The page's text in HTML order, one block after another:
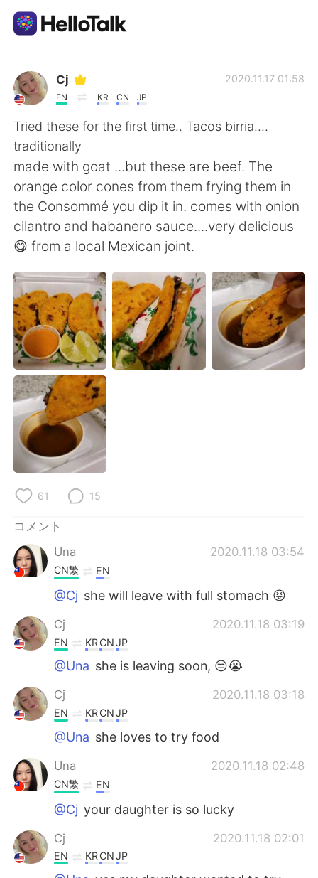
語学交換アプリ
AI Grammar Checker
日本語
English 简体中文
繁體中文 Español
العربية Français
Deutsch 한국어
Русский ไทย
Indonesia
Türkçe
Português
Cj
EN KR CN JP
2020.11.17 01:58
Tried these for the first time.. Tacos birria....
traditionally
made with goat ...but these are beef. The
orange color cones from them frying them in
the Consommé you dip it in. comes with onion
cilantro and habanero sauce....very delicious
😋 from a local Mexican joint.
61 15
コメント
Una
2020.11.18 03:54
CN繁 EN
@Cj she will leave with full stomach 😝
Cj 2020.11.18 03:19
EN KRCNJP
@Una she is leaving soon, 😒😭
Cj 2020.11.18 03:18
EN KRCNJP
@Una she loves to try food
Una 2020.11.18 02:48
CN繁 EN
@Cj your daughter is so lucky
Cj 2020.11.18 02:01
EN KRCNJP